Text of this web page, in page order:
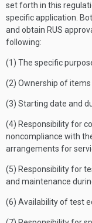
set forth in this
specific application.
and obtain RUS
following:
(1) The specific
(2) Ownership of items
(3) Starting date and
(4) Responsibility for
noncompliance with
arrangements for
(5) Responsibility for
and maintenance
(6) Availability of test